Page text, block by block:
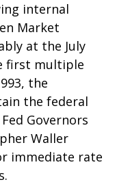
internal
Market
at the July
first multiple
the
the federal
Governors
Waller
immediate rate